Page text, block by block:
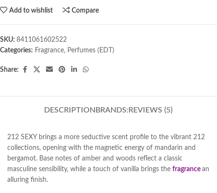
Add to wishlist Compare
SKU: 8411061602522
Categories: Fragrance, Perfumes (EDT)
Share:
DESCRIPTION BRANDS: REVIEWS (5)
212 SEXY brings a more seductive scent profile to the vibrant 212
collections, opening with the magnetic energy of mandarin and
bergamot. Base notes of amber and woods reflect a classic
masculine sensibility, while a touch of vanilla brings the fragrance an
alluring finish.